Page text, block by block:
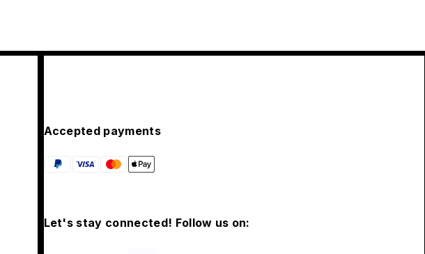
Accepted payments
Let's stay connected! Follow us on: